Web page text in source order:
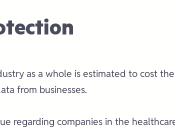
as a whole is estimated to cost
from businesses.
regarding companies in the